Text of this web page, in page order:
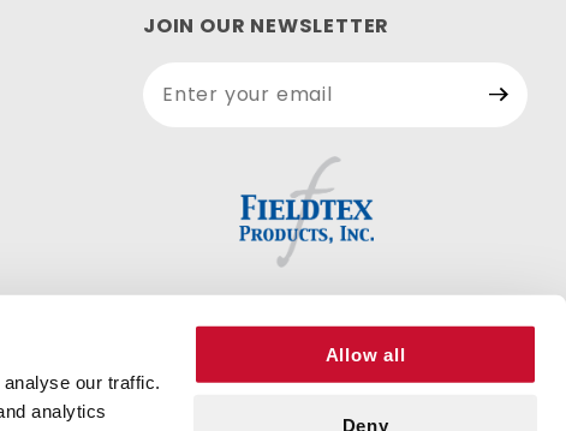
our traffic.
analytics
Allow all
Deny
JOIN OUR NEWSLETTER
Newsletter